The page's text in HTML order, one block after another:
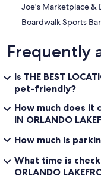
Frequently
Is THE BEST
pet-friendly?
How much does it
IN ORLANDO
How much is
What time is
ORLANDO